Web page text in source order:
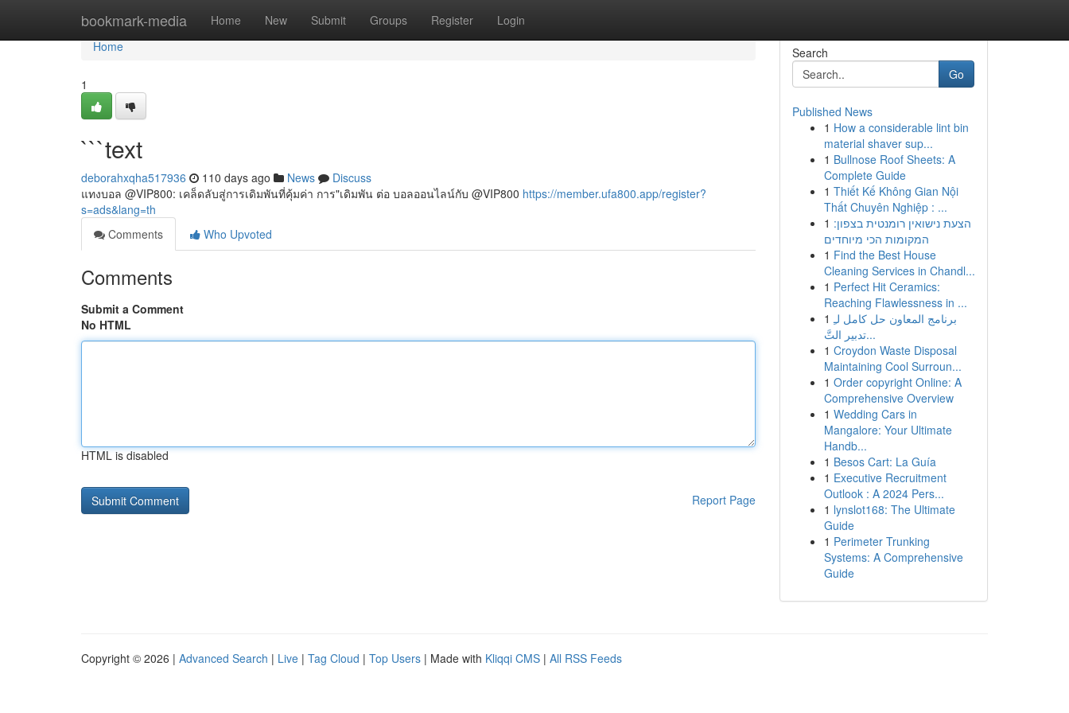
bookmark-media Home New Submit Groups Register Login
Home
Home
1
```text
deborahxqha517936 110 days ago News
Discuss
แทงบอล @VIP800: เคล็ดลับสู่การเดิมพันที่คุ้มค่า การ"เดิมพัน ต่อ บอลออนไลน์กับ @VIP800 https://member.ufa800.app/register?
s=ads&lang=th
Comments
Who Upvoted
Comments
Submit a Comment
No HTML
HTML is disabled
Report Page
Search
Go
Published News
1 How a considerable lint bin
material shaver sup...
1 Bullnose Roof Sheets: A
Complete Guide
1 Thiết Kế Không Gian Nội
Thất Chuyên Nghiệp : ...
1 הצעת נישואין רומנטית בצפון:
המקומות הכי מיוחדים
1 Find the Best House
Cleaning Services in Chandl...
1 Perfect Hit Ceramics:
Reaching Flawlessness in ...
1 برنامج المعاون حل كامل لـِ
تدبير التَّ...
1 Croydon Waste Disposal
Maintaining Cool Surroun...
1 Order copyright Online: A
Comprehensive Overview
1 Wedding Cars in
Mangalore: Your Ultimate
Handb...
1 Besos Cart: La Guía
1 Executive Recruitment
Outlook : A 2024 Pers...
1 lynslot168: The Ultimate
Guide
1 Perimeter Trunking
Systems: A Comprehensive
Guide
Copyright © 2026 | Advanced Search | Live | Tag Cloud | Top Users | Made with Kliqqi CMS | All RSS Feeds